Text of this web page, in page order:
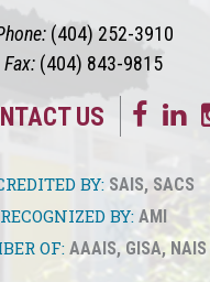
(404) 252-3910
Fax: (404) 843-9815
US
BY: SAIS, SACS
RECOGNIZED BY: AMI
OF: AAAIS, GISA,NAIS